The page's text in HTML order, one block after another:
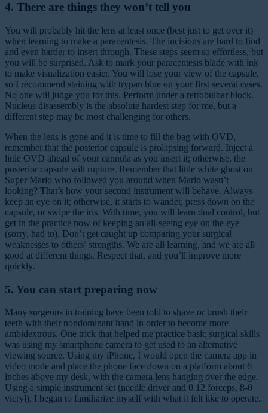
4. There are things they won’t tell you
You will probably hit the lens at least once (best just to get over it)
when learning to make a paracentesis. The incisions are hard to find
and even harder to insert through. These steps seem so effortless, but
you will be surprised. Ask to mark your paracentesis blade with ink
to make visualization easier. You will lose your view of the capsule,
so I recommend staining with trypan blue on your first several cases.
No one will judge you for this. Perform under a retrobulbar block.
Nucleus disassembly is the absolute hardest step for me, but a
different step may be most challenging for others.
When the lens is gone and it is time to fill the bag with OVD,
remember that the posterior capsule is prolapsing forward. Inject a
little OVD ahead of your cannula as you insert it; otherwise, the
posterior capsule will rupture. Remember that little white ghost on
Super Mario who followed you around when Mario wasn’t
looking? That’s how your second instrument will behave. Always
keep an eye on it; otherwise, it starts to wander, press down on the
capsule, or swipe the iris. With time, you will learn dual control, but
get in the practice now of keeping an all-seeing eye on the eye
(sorry, had to). Don’t get caught up comparing your surgical
weaknesses to others’ strengths. We are all learning, and we are all
good at different things. Respect that, and you’ll improve more
quickly.
5. You can start preparing now
Many surgeons in training have been told to shave or brush their
teeth with their nondominant hand in order to become more
ambidextrous. One trick that helped me practice basic surgical skills
was using my smartphone camera to get used to an alternative
viewing source. Using my iPhone, I would open the camera app in
video mode and place the phone face down on a platform about 6
inches above my desk, with the camera lens hanging over the edge.
Using a simple instrument set (needle driver and 0.12 forceps, 8-0
vicryl), I began to familiarize myself with what it felt like to operate.